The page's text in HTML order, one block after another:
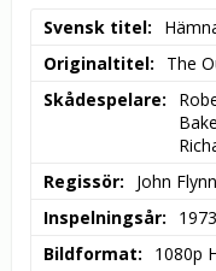
Svensk titel
Originaltitel
The
Skådespelare
Regissör
John Flynn
Inspelningsår
1973
Bildformat
1080p